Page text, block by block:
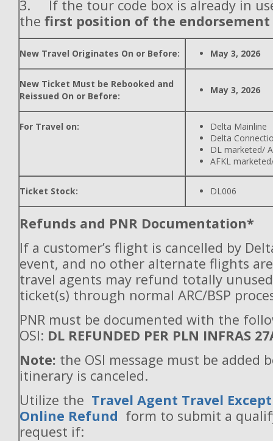
3. If the tour code box is already in
the first position of the endorsement
New Travel Originates On or Before: May 3, 2026
New Ticket Must be Rebooked and
Reissued On or Before:
May 3, 2026
For Travel on:
Delta Mainline
Delta
DL marketed/
AFKL
Ticket Stock: DL006
Refunds and PNR Documentation*
If a customer’s flight is cancelled by
event, and no other alternate flights
travel agents may refund totally
ticket(s) through normal ARC/BSP
PNR must be documented with the
OSI: DL REFUNDED PER PLN INFRAS
Note: the OSI message must be added
itinerary is canceled.
Utilize the Travel Agent Travel
Online Refund form to submit a
request if: